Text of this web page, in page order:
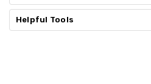
Helpful Tools